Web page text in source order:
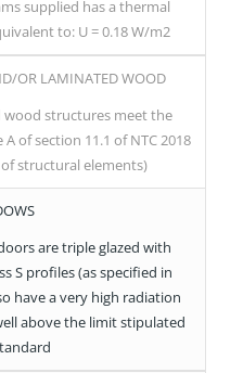
supplied has a thermal
to: U = 0.18 W/m2
OR LAMINATED WOOD
structures meet the
of section 11.1 of NTC 2018
structural elements)
are triple glazed with
S profiles (as specified in
have a very high radiation
above the limit stipulated